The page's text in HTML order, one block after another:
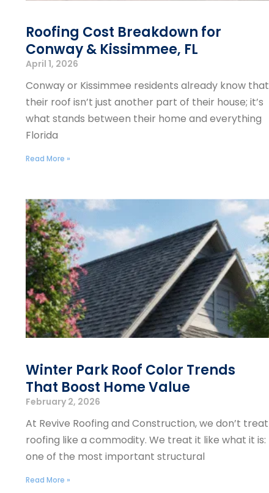
Roofing Cost Breakdown for
Conway & Kissimmee, FL
April 1, 2026
Conway or Kissimmee residents already know that
their roof isn’t just another part of their house; it’s
what stands between their home and everything
Florida
Read More »
Winter Park Roof Color Trends
That Boost Home Value
February 2, 2026
At Revive Roofing and Construction, we don’t treat
roofing like a commodity. We treat it like what it is:
one of the most important structural
Read More »